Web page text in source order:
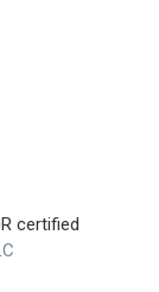
certified